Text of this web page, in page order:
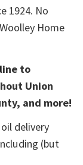
1924. No
Home
to
Union
and more!
delivery
(but